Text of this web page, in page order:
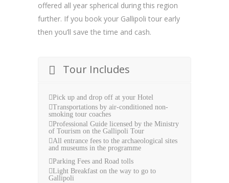
offered all year spherical during this region
further. If you book your Gallipoli tour early
then you’ll save the time and cash.
Tour Includes
Pick up and drop off at your Hotel
Transportations by air-conditioned non-
smoking tour coaches
Professional Guide licensed by the Ministry
of Tourism on the Gallipoli Tour
All entrance fees to the archaeological sites
and museums in the programme
Parking Fees and Road tolls
Light Breakfast on the way to go to
Gallipoli